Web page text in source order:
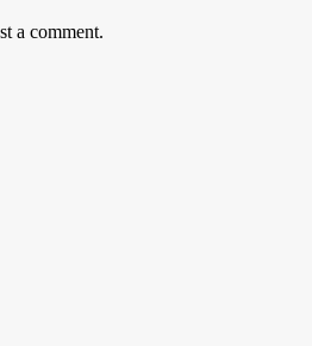
a comment.